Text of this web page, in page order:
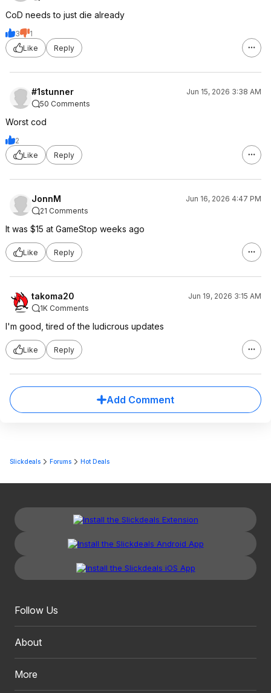
CoD needs to just die already
3
1
Like
Reply
#1stunner
Jun 15, 2026 3:38 AM
50 Comments
Worst cod
2
Like
Reply
JonnM
Jun 16, 2026 4:47 PM
21 Comments
It was $15 at GameStop weeks ago
Like Reply
takoma20
Jun 19, 2026 3:15 AM
1K Comments
I'm good, tired of the ludicrous updates
Like Reply
Add Comment
Slickdeals Forums Hot Deals
Follow Us
About
More